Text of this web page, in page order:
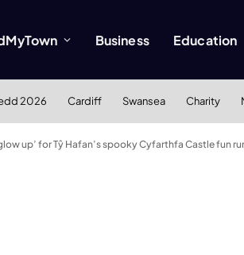
Business Education
2026 Cardiff Swansea Charity
up’ for Tŷ Hafan’s spooky Cyfarthfa Castle fun